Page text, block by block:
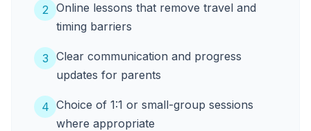
2 Online lessons that remove travel and
timing barriers
3 Clear communication and progress
updates for parents
4 Choice of 1:1 or small-group sessions
where appropriate